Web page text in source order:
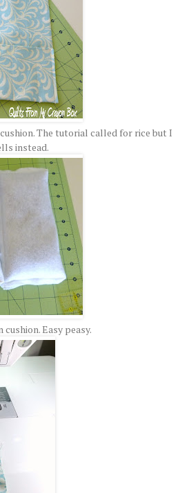
The tutorial called for rice but I
instead.
Easy peasy.